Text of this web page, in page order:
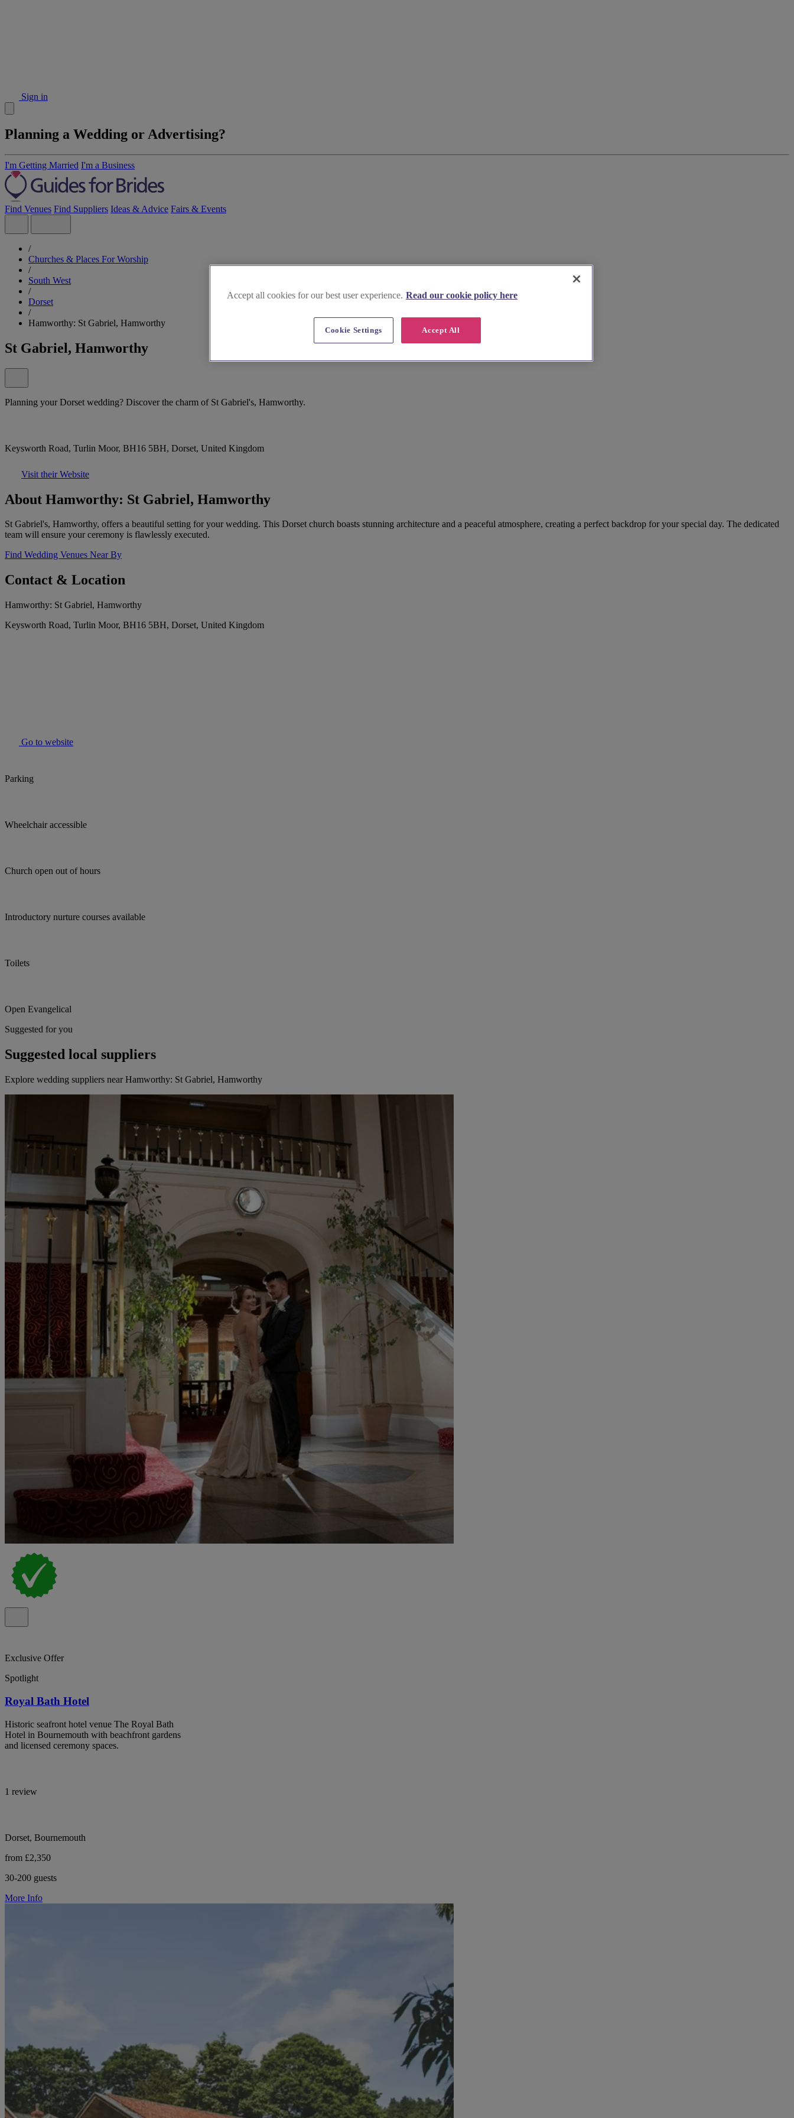
Sign in
Planning a Wedding or Advertising?
I'm Getting Married I'm a Business
Find Venues Find Suppliers Ideas & Advice Fairs & Events
/
Churches & Places For Worship
/
South West
/
Dorset
/
Hamworthy: St Gabriel, Hamworthy
St Gabriel, Hamworthy
Planning your Dorset wedding? Discover the charm of St Gabriel's, Hamworthy.
Keysworth Road, Turlin Moor, BH16 5BH, Dorset, United Kingdom
Visit their Website
About Hamworthy: St Gabriel, Hamworthy
St Gabriel's, Hamworthy, offers a beautiful setting for your wedding. This Dorset church boasts stunning architecture and a peaceful atmosphere, creating a perfect backdrop for your special day. The dedicated
team will ensure your ceremony is flawlessly executed.
Find Wedding Venues Near By
Contact & Location
Hamworthy: St Gabriel, Hamworthy
Keysworth Road, Turlin Moor, BH16 5BH, Dorset, United Kingdom
Go to website
Parking
Wheelchair accessible
Church open out of hours
Introductory nurture courses available
Toilets
Open Evangelical
Suggested for you
Suggested local suppliers
Explore wedding suppliers near Hamworthy: St Gabriel, Hamworthy
Exclusive Offer
Spotlight
Royal Bath Hotel
Historic seafront hotel venue The Royal Bath
Hotel in Bournemouth with beachfront gardens
and licensed ceremony spaces.
1 review
Dorset, Bournemouth
from £2,350
30-200 guests
More Info
Accept all cookies for our best user experience. Read our cookie policy here
Accept All
Cookie Settings